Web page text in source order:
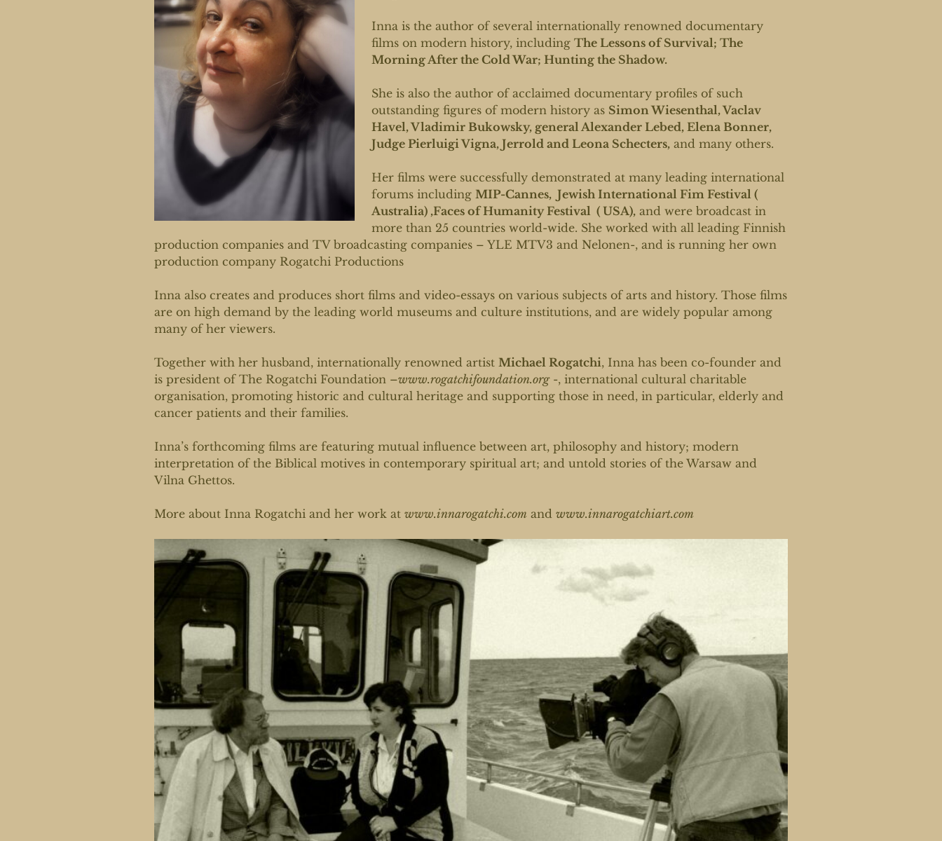
Inna is the author of several internationally renowned documentary
films on modern history, including The Lessons of Survival; The
Morning After the Cold War; Hunting the Shadow.
She is also the author of acclaimed documentary profiles of such
outstanding figures of modern history as Simon Wiesenthal, Vaclav
Havel, Vladimir Bukowsky, general Alexander Lebed, Elena Bonner,
Judge Pierluigi Vigna, Jerrold and Leona Schecters, and many others.
Her films were successfully demonstrated at many leading international
forums including MIP-Cannes, Jewish International Fim Festival (
Australia) ,Faces of Humanity Festival ( USA), and were broadcast in
more than 25 countries world-wide. She worked with all leading Finnish
production companies and TV broadcasting companies – YLE MTV3 and Nelonen-, and is running her own
production company Rogatchi Productions
Inna also creates and produces short films and video-essays on various subjects of arts and history. Those films
are on high demand by the leading world museums and culture institutions, and are widely popular among
many of her viewers.
Together with her husband, internationally renowned artist Michael Rogatchi, Inna has been co-founder and
is president of The Rogatchi Foundation –www.rogatchifoundation.org-, international cultural charitable
organisation, promoting historic and cultural heritage and supporting those in need, in particular, elderly and
cancer patients and their families.
Inna’s forthcoming films are featuring mutual influence between art, philosophy and history; modern
interpretation of the Biblical motives in contemporary spiritual art; and untold stories of the Warsaw and
Vilna Ghettos.
More about Inna Rogatchi and her work at www.innarogatchi.com and www.innarogatchiart.com